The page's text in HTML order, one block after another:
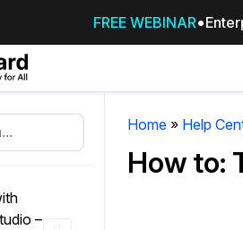
FREE WEBINAR
CASEGUARD
OUTSOURCE
YOUR
Features
Search
–
Home» Help
How to: